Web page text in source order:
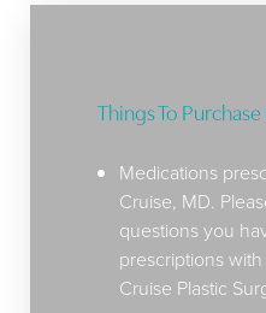
Things To
Medications
Cruise, MD.
questions you
prescriptions
Cruise Plastic